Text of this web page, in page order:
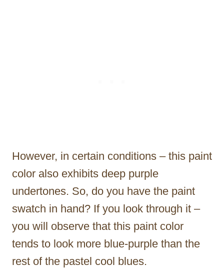
However, in certain conditions – this paint
color also exhibits deep purple
undertones. So, do you have the paint
swatch in hand? If you look through it –
you will observe that this paint color
tends to look more blue-purple than the
rest of the pastel cool blues.